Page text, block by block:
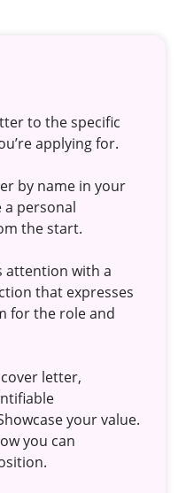
to the specific
applying for.
by name in your
personal
the start.
attention with a
that expresses
for the role and
letter,
your value.
you can